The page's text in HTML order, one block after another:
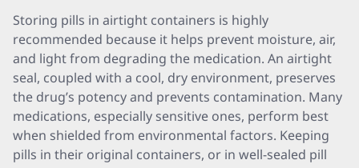
Storing pills in airtight containers is highly
recommended because it helps prevent moisture, air,
and light from degrading the medication. An airtight
seal, coupled with a cool, dry environment, preserves
the drug’s potency and prevents contamination. Many
medications, especially sensitive ones, perform best
when shielded from environmental factors. Keeping
pills in their original containers, or in well-sealed pill